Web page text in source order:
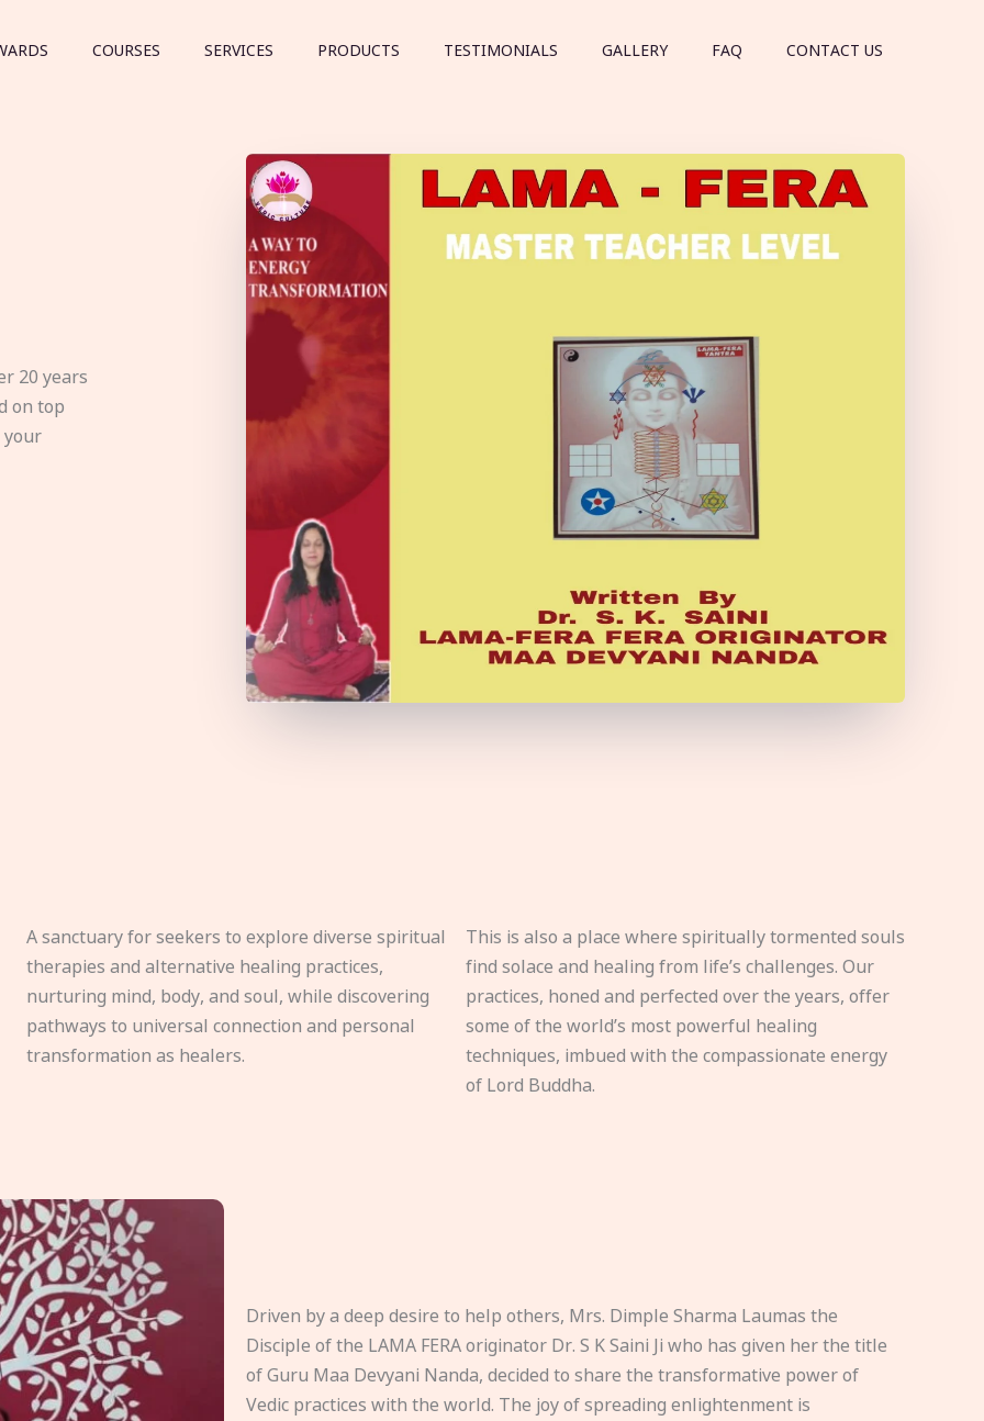
COURSES SERVICES PRODUCTS TESTIMONIALS GALLERY FAQ CONTACT US
20 years
on top
your
A sanctuary for seekers to explore diverse spiritual
therapies and alternative healing practices,
nurturing mind, body, and soul, while discovering
pathways to universal connection and personal
transformation as healers.
This is also a place where spiritually tormented souls
find solace and healing from life’s challenges. Our
practices, honed and perfected over the years, offer
some of the world’s most powerful healing
techniques, imbued with the compassionate energy
of Lord Buddha.
Driven by a deep desire to help others, Mrs. Dimple Sharma Laumas the
Disciple of the LAMA FERA originator Dr. S K Saini Ji who has given her the title
of Guru Maa Devyani Nanda, decided to share the transformative power of
Vedic practices with the world. The joy of spreading enlightenment is